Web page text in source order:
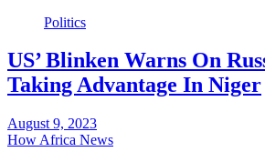
Politics
US’ Blinken Warns On
Taking Advantage In Niger
August 9, 2023
How Africa News